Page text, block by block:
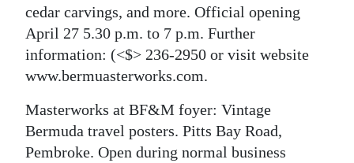
cedar carvings, and more. Official opening
April 27 5.30 p.m. to 7 p.m. Further
information: (<$> 236-2950 or visit website
www.bermuasterworks.com.
Masterworks at BF&M foyer: Vintage
Bermuda travel posters. Pitts Bay Road,
Pembroke. Open during normal business